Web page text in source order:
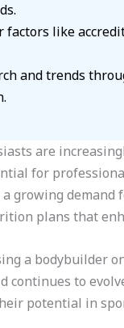
like
and trends
are
for
growing
plans that
a bodybuilder
to
potential in